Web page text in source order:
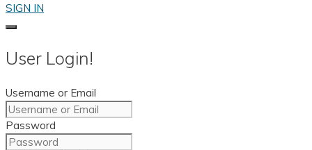
SIGN IN
User Login!
Username or Email
Password